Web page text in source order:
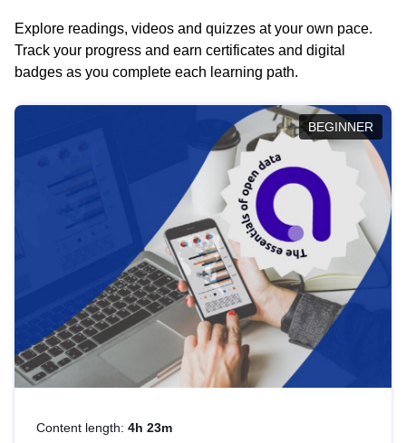
Explore readings, videos and quizzes at your own pace.
Track your progress and earn certificates and digital
badges as you complete each learning path.
BEGINNER
Content length: 4h 23m